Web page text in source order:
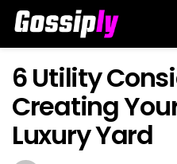
6 Utility
Creating
Luxury Yard